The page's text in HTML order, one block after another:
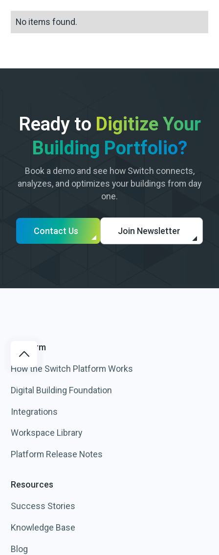
No items found.
Ready to Digitize Your
Building Portfolio?
Book a demo and see how Switch connects,
analyzes, and optimizes your buildings from day
one.
Contact Us Join Newsletter
Platform
How the Switch Platform Works
Digital Building Foundation
Integrations
Workspace Library
Platform Release Notes
Resources
Success Stories
Knowledge Base
Blog